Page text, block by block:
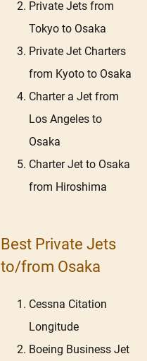
Private Jets from
Tokyo to Osaka
Private Jet Charters
from Kyoto to Osaka
Charter a Jet from
Los Angeles to
Osaka
Charter Jet to Osaka
from Hiroshima
Best Private Jets
to/from Osaka
Cessna Citation
Longitude
Boeing Business Jet